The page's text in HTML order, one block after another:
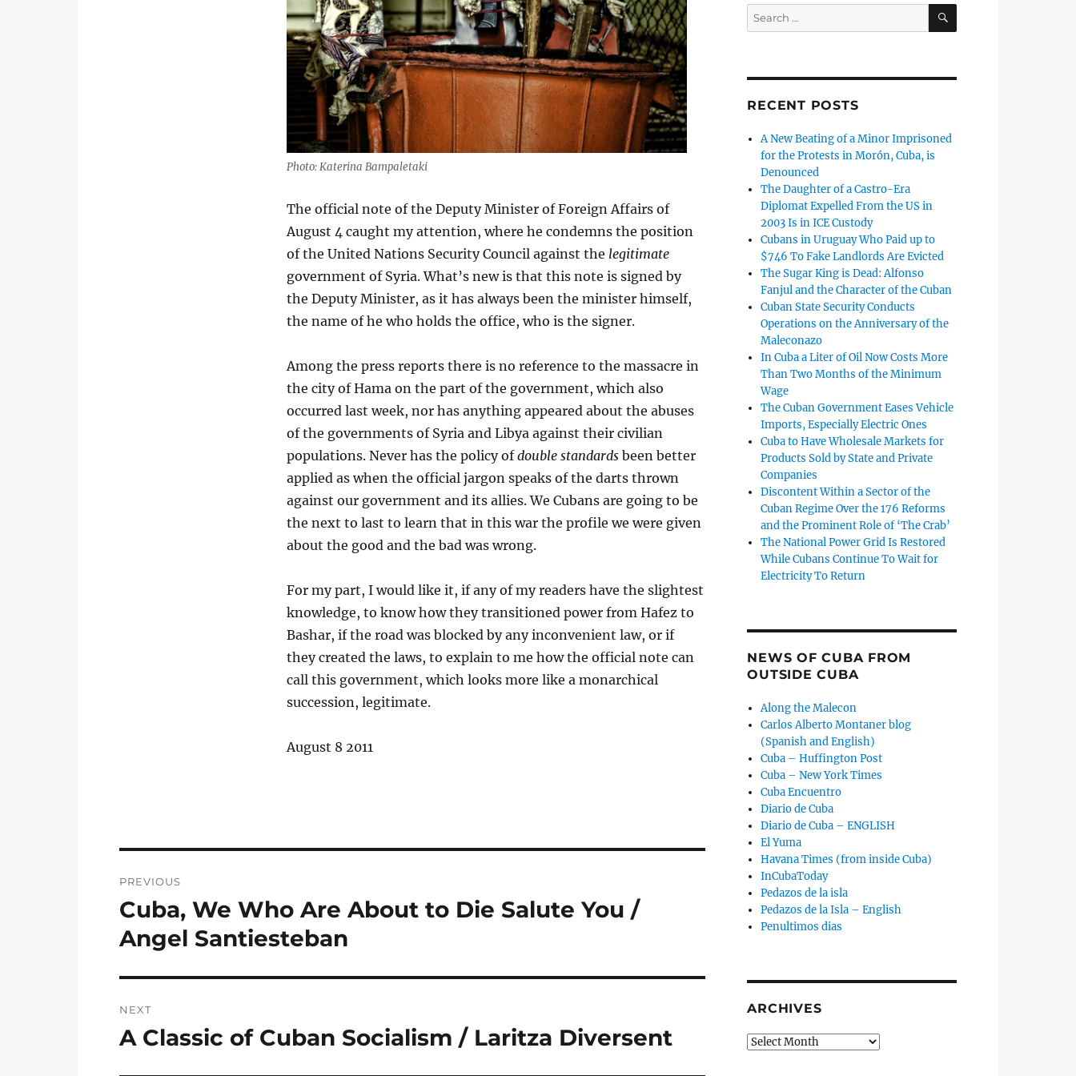
Photo: Katerina Bampaletaki
The official note of the Deputy Minister of Foreign Affairs of
August 4 caught my attention, where he condemns the position
of the United Nations Security Council against the legitimate
government of Syria. What’s new is that this note is signed by
the Deputy Minister, as it has always been the minister himself,
the name of he who holds the office, who is the signer.
Among the press reports there is no reference to the massacre in
the city of Hama on the part of the government, which also
occurred last week, nor has anything appeared about the abuses
of the governments of Syria and Libya against their civilian
populations. Never has the policy ofdouble standards been better
applied as when the official jargon speaks of the darts thrown
against our government and its allies. We Cubans are going to be
the next to last to learn that in this war the profile we were given
about the good and the bad was wrong.
For my part, I would like it, if any of my readers have the slightest
knowledge, to know how they transitioned power from Hafez to
Bashar, if the road was blocked by any inconvenient law, or if
they created the laws, to explain to me how the official note can
call this government, which looks more like a monarchical
succession, legitimate.
August 8 2011
navigation
PREVIOUS
Previous
post:
Cuba, We Who Are About to Die Salute You /
Angel Santiesteban
NEXT
Next
A Classic of Cuban Socialism / Laritza Diversent
Search
for:
SEARCH
RECENT POSTS
A New Beating of a Minor Imprisoned
for the Protests in Morón, Cuba, is
Denounced
The Daughter of a Castro-Era
Diplomat Expelled From the US in
2003 Is in ICE Custody
Cubans in Uruguay Who Paid up to
$746 To Fake Landlords Are Evicted
The Sugar King is Dead: Alfonso
Fanjul and the Character of the Cuban
Cuban State Security Conducts
Operations on the Anniversary of the
Maleconazo
In Cuba a Liter of Oil Now Costs More
Than Two Months of the Minimum
Wage
The Cuban Government Eases Vehicle
Imports, Especially Electric Ones
Cuba to Have Wholesale Markets for
Products Sold by State and Private
Companies
Discontent Within a Sector of the
Cuban Regime Over the 176 Reforms
and the Prominent Role of ‘The Crab’
The National Power Grid Is Restored
While Cubans Continue To Wait for
Electricity To Return
NEWS OF CUBA FROM
OUTSIDE CUBA
Along the Malecon
Carlos Alberto Montaner blog
(Spanish and English)
Cuba – Huffington Post
Cuba – New York Times
Cuba Encuentro
Diario de Cuba
Diario de Cuba – ENGLISH
El Yuma
Havana Times (from inside Cuba)
InCubaToday
Pedazos de la isla
Pedazos de la Isla – English
Penultimos dias
ARCHIVES
Archives